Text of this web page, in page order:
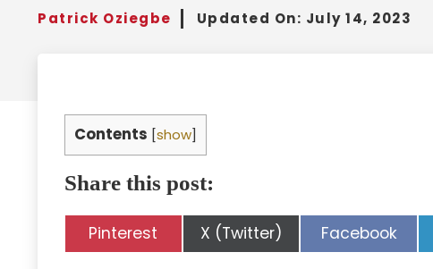
Patrick Oziegbe Updated On: July 14, 2023
Contents [show]
Share this post:
Share
on
Pinterest Share
on
X (Twitter) Share
on
Facebook